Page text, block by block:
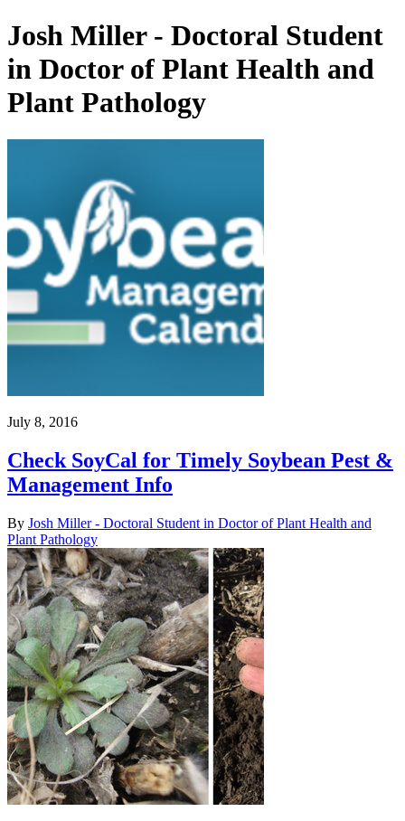
Josh Miller - Doctoral Student
in Doctor of Plant Health and
Plant Pathology
July 8, 2016
Check SoyCal for Timely Soybean Pest &
Management Info
By Josh Miller - Doctoral Student in Doctor of Plant Health and
Plant Pathology